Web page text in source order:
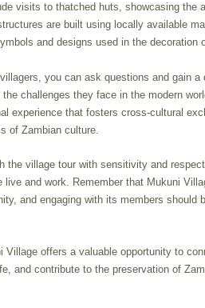
visits to thatched huts, showcasing the
are built using locally available
and designs used in the decoration
you can ask questions and gain a
challenges they face in the modern
experience that fosters cross-cultural
of Zambian culture.
the village tour with sensitivity and
live and work. Remember that Mukuni
and engaging with its members should
Village offers a valuable opportunity to
and contribute to the preservation of